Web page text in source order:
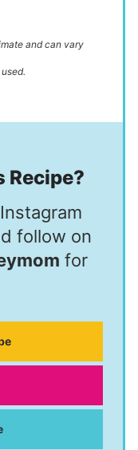
and can vary
Recipe?
follow on
for